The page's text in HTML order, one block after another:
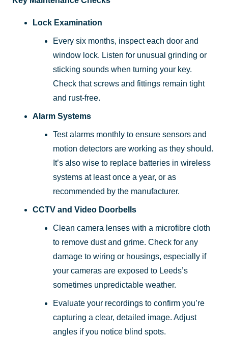
Lock Examination
Every six months, inspect each door and
window lock. Listen for unusual grinding or
sticking sounds when turning your key.
Check that screws and fittings remain tight
and rust-free.
Alarm Systems
Test alarms monthly to ensure sensors and
motion detectors are working as they should.
It’s also wise to replace batteries in wireless
systems at least once a year, or as
recommended by the manufacturer.
CCTV and Video Doorbells
Clean camera lenses with a microfibre cloth
to remove dust and grime. Check for any
damage to wiring or housings, especially if
your cameras are exposed to Leeds’s
sometimes unpredictable weather.
Evaluate your recordings to confirm you’re
capturing a clear, detailed image. Adjust
angles if you notice blind spots.